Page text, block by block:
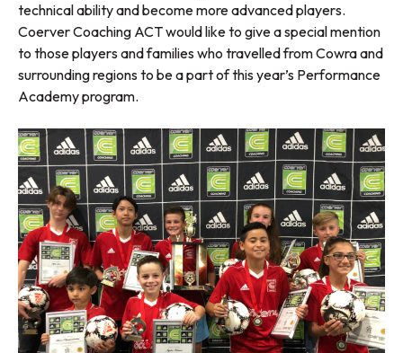
technical ability and become more advanced players.
Coerver Coaching ACT would like to give a special mention
to those players and families who travelled from Cowra and
surrounding regions to be a part of this year’s Performance
Academy program.